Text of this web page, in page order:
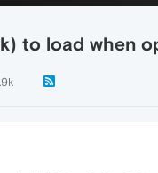
to load when